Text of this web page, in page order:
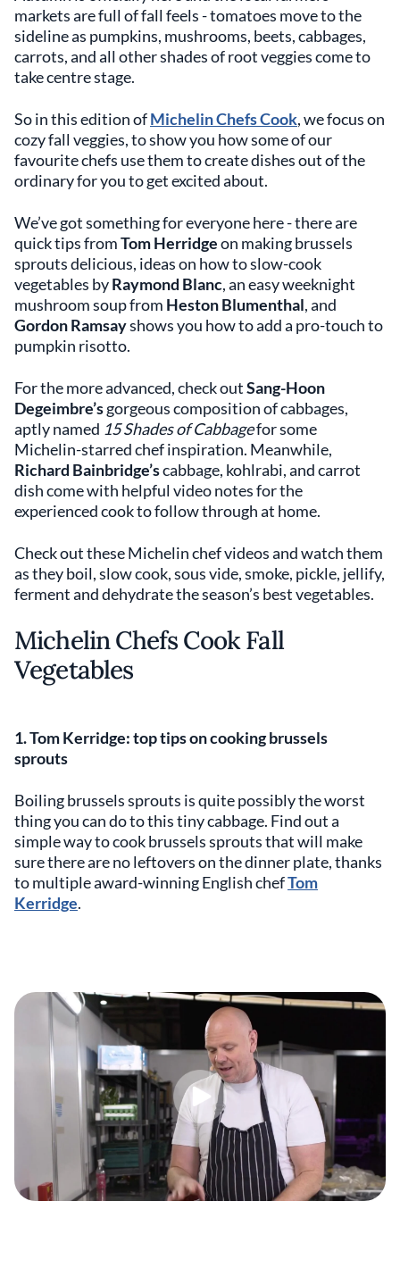
markets are full of fall feels - tomatoes move to the
sideline as pumpkins, mushrooms, beets, cabbages,
carrots, and all other shades of root veggies come to
take centre stage.
So in this edition ofMichelin Chefs Cook, we focus on
cozy fall veggies, to show you how some of our
favourite chefs use them to create dishes out of the
ordinary for you to get excited about.
We’ve got something for everyone here - there are
quick tips fromTom Herridgeon making brussels
sprouts delicious, ideas on how to slow-cook
vegetables byRaymond Blanc, an easy weeknight
mushroom soup from Heston Blumenthal, and
Gordon Ramsayshows you how to add a pro-touch to
pumpkin risotto.
For the more advanced, check outSang-Hoon
Degeimbre’sgorgeous composition of cabbages,
aptly named 15 Shades of Cabbagefor some
Michelin-starred chef inspiration. Meanwhile,
Richard Bainbridge’scabbage, kohlrabi, and carrot
dish come with helpful video notes for the
experienced cook to follow through at home.
Check out these Michelin chef videos and watch them
as they boil, slow cook, sous vide, smoke, pickle, jellify,
ferment and dehydrate the season’s best vegetables.
Michelin Chefs Cook Fall
Vegetables
1. Tom Kerridge: top tips on cookingbrussels
sprouts
Boiling brussels sprouts is quite possibly the worst
thing you can do to this tiny cabbage. Find out a
simple way to cook brussels sprouts that will make
sure there are no leftovers on the dinner plate, thanks
to multiple award-winning English chefTom
Kerridge.